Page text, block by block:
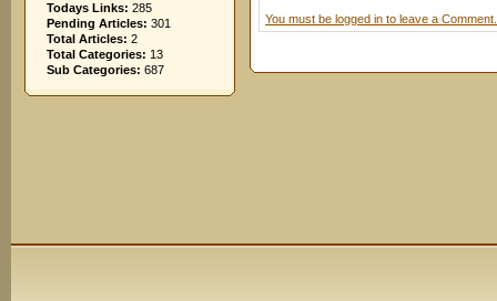
Todays Links: 285
Pending Articles: 301
Total Articles: 2
Total Categories: 13
Sub Categories: 687
You must be logged in to leave a Comment.